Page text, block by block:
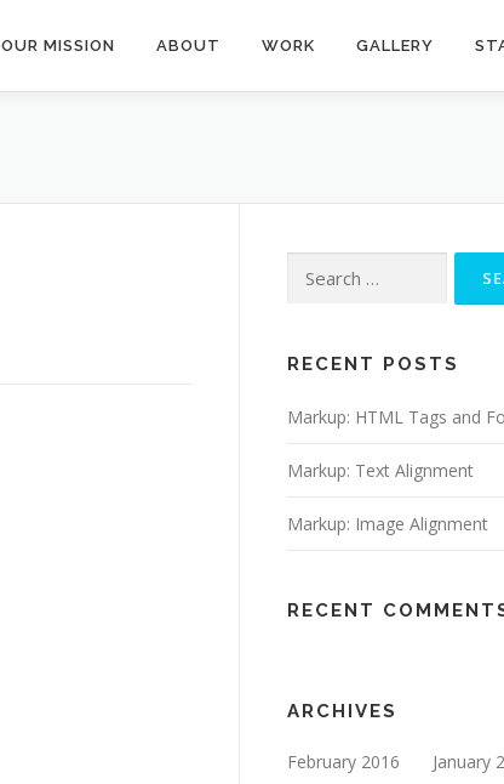
OUR MISSION ABOUT WORK GALLERY
for:
RECENT POSTS
Markup: HTML Tags and
Markup: Text Alignment
Markup: Image Alignment
RECENT
ARCHIVES
February 2016 January